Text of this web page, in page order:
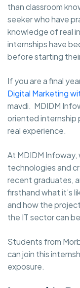
than classroom
seeker who have
knowledge of real
internships have
before starting
If you are a final
Digital Marketing
mavdi. MDIDM
oriented internship
real experience.
At MDIDM
technologies and
recent graduates,
firsthand what it’s
and how the
the IT sector can
Students from
can join this
exposure.